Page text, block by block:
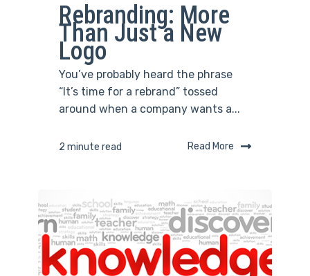
Rebranding: More
Than Just a New
Logo
You’ve probably heard the phrase
“It’s time for a rebrand” tossed
around when a company wants a...
2 minute read Read More